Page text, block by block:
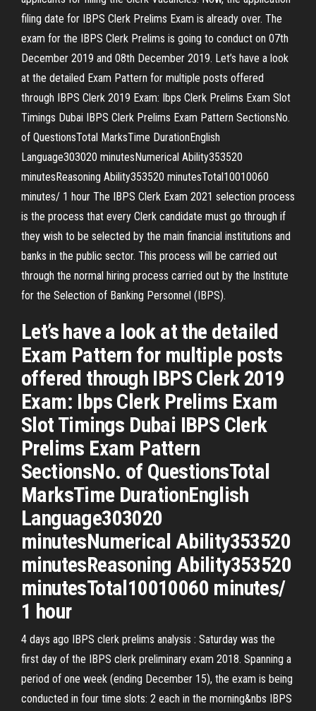
filing date for IBPS Clerk Prelims Exam is already over. The
exam for the IBPS Clerk Prelims is going to conduct on 07th
December 2019 and 08th December 2019. Let’s have a look
at the detailed Exam Pattern for multiple posts offered
through IBPS Clerk 2019 Exam: Ibps Clerk Prelims Exam Slot
Timings Dubai IBPS Clerk Prelims Exam Pattern SectionsNo.
of QuestionsTotal MarksTime DurationEnglish
Language303020 minutesNumerical Ability353520
minutesReasoning Ability353520 minutesTotal10010060
minutes/ 1 hour The IBPS Clerk Exam 2021 selection process
is the process that every Clerk candidate must go through if
they wish to be selected by the main financial institutions and
banks in the public sector. This process will be carried out
through the normal hiring process carried out by the Institute
for the Selection of Banking Personnel (IBPS).
Let’s have a look at the detailed
Exam Pattern for multiple posts
offered through IBPS Clerk 2019
Exam: Ibps Clerk Prelims Exam
Slot Timings Dubai IBPS Clerk
Prelims Exam Pattern
SectionsNo. of QuestionsTotal
MarksTime DurationEnglish
Language303020
minutesNumerical Ability353520
minutesReasoning Ability353520
minutesTotal10010060 minutes/
1 hour
4 days ago IBPS clerk prelims analysis : Saturday was the
first day of the IBPS clerk preliminary exam 2018. Spanning a
period of one week (ending December 15), the exam is being
conducted in four time slots: 2 each in the morning&nbs IBPS